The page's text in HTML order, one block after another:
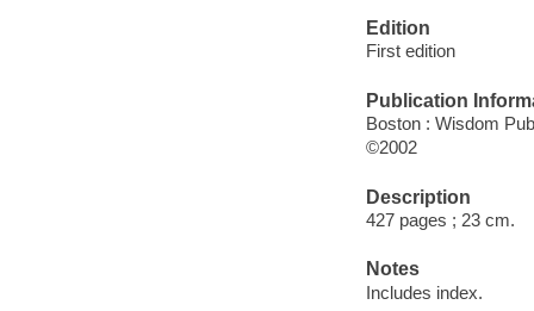
Edition
First edition
Publication
Boston : Wisdom
©2002
Description
427 pages ; 23 cm.
Notes
Includes index.